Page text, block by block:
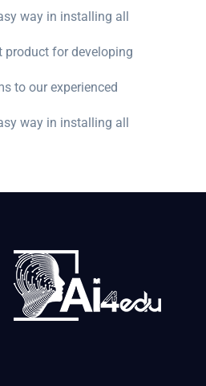
way in installing all
product for developing
to our experienced
way in installing all